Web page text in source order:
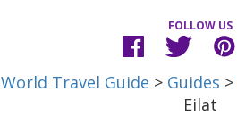
FOLLOW US
World Travel Guide > Guides >
Eilat